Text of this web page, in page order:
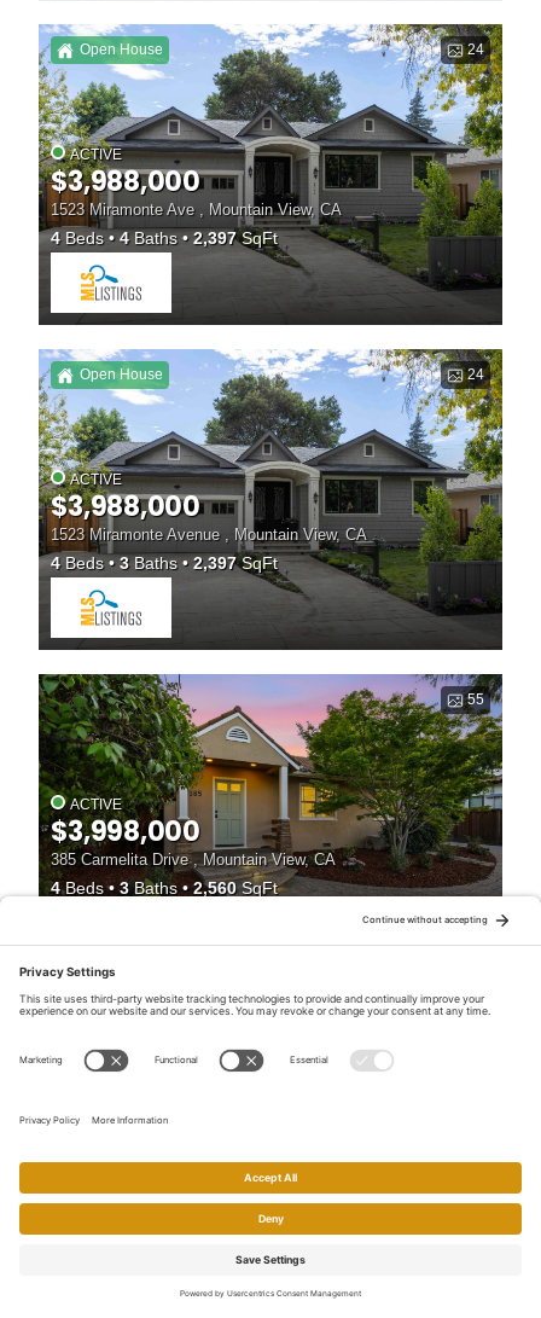
24
Open House
ACTIVE
$3,988,000
1523 Miramonte Ave , Mountain View, CA
4Beds 4Baths 2,397SqFt
24
Open House
ACTIVE
$3,988,000
1523 Miramonte Avenue , Mountain View, CA
4Beds 3Baths 2,397SqFt
55
ACTIVE
$3,998,000
385 Carmelita Drive , Mountain View, CA
4Beds 3Baths 2,560 SqFt
ACTIVE
$3,998,000
385 Carmelita Dr , Mountain View, CA
SqFt